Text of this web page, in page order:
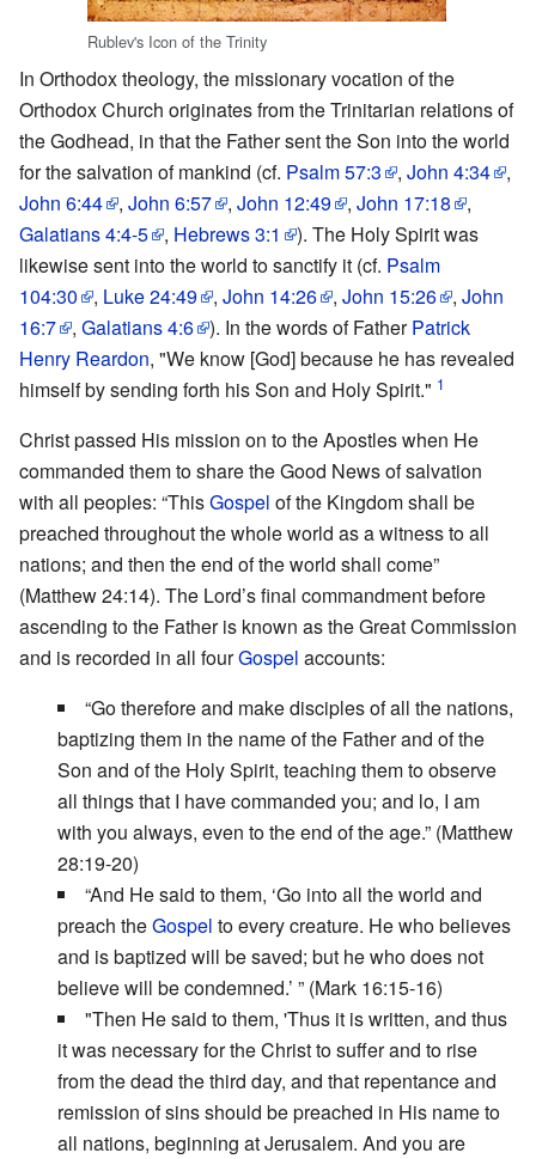
Rublev's Icon of the Trinity
In Orthodox theology, the missionary vocation of the
Orthodox Church originates from the Trinitarian relations of
the Godhead, in that the Father sent the Son into the world
for the salvation of mankind (cf. Psalm 57:3 , John 4:34
,
John 6:44
, John 6:57 , John 12:49 , John 17:18
,
Galatians 4:4-5
, Hebrews 3:1
). The Holy Spirit was
likewise sent into the world to sanctify it (cf. Psalm
104:30
, Luke 24:49 , John 14:26 , John 15:26 , John
16:7
, Galatians 4:6 ). In the words of FatherPatrick
Henry Reardon, "We know [God] because he has revealed
himself by sending forth his Son and Holy Spirit." 1
Christ passed His mission on to the Apostles when He
commanded them to share the Good News of salvation
with all peoples: “ThisGospel of the Kingdom shall be
preached throughout the whole world as a witness to all
nations; and then the end of the world shall come”
(Matthew 24:14). The Lord’s final commandment before
ascending to the Father is known as the Great Commission
and is recorded in all fourGospel accounts:
“Go therefore and make disciples of all the nations,
baptizing them in the name of the Father and of the
Son and of the Holy Spirit, teaching them to observe
all things that I have commanded you; and lo, I am
with you always, even to the end of the age.” (Matthew
28:19-20)
“And He said to them, ‘Go into all the world and
preach theGospel to every creature. He who believes
and is baptized will be saved; but he who does not
believe will be condemned.’ ” (Mark 16:15-16)
"Then He said to them, 'Thus it is written, and thus
it was necessary for the Christ to suffer and to rise
from the dead the third day, and that repentance and
remission of sins should be preached in His name to
all nations, beginning at Jerusalem. And you are